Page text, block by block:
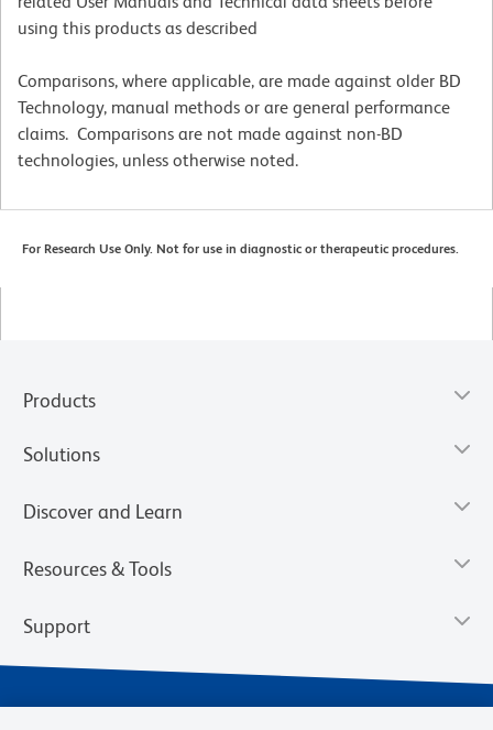
using this products as described
Comparisons, where applicable, are made against older BD
Technology, manual methods or are general performance
claims. Comparisons are not made against non-BD
technologies, unless otherwise noted.
For Research Use Only. Not for use in diagnostic or therapeutic procedures.
Products
Solutions
Discover and Learn
Resources & Tools
Support